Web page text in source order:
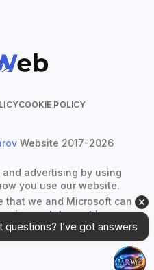
COOKIE POLICY
Website 2017-2026
advertising by using
you use our website.
that we and Microsoft can
privacy statementhas more
questions? I’ve got answers